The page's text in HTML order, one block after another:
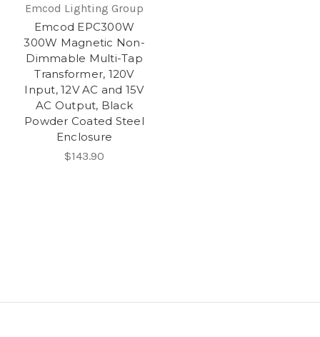
Emcod Lighting Group
Emcod EPC300W
300W Magnetic Non-
Dimmable Multi-Tap
Transformer, 120V
Input, 12V AC and 15V
AC Output, Black
Powder Coated Steel
Enclosure
$143.90